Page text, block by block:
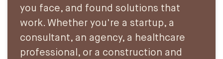
you face, and found solutions that
work. Whether you're a startup, a
consultant, an agency, a healthcare
professional, or a construction and